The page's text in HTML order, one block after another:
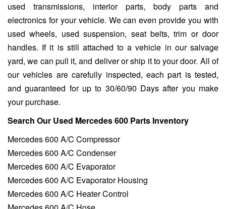
used transmissions, interior parts, body parts and
electronics for your vehicle. We can even provide you with
used wheels, used suspension, seat belts, trim or door
handles. If it is still attached to a vehicle in our salvage
yard, we can pull it, and deliver or ship it to your door. All of
our vehicles are carefully inspected, each part is tested,
and guaranteed for up to 30/60/90 Days after you make
your purchase.
Search Our Used Mercedes 600 Parts Inventory
Mercedes 600 A/C Compressor
Mercedes 600 A/C Condenser
Mercedes 600 A/C Evaporator
Mercedes 600 A/C Evaporator Housing
Mercedes 600 A/C Heater Control